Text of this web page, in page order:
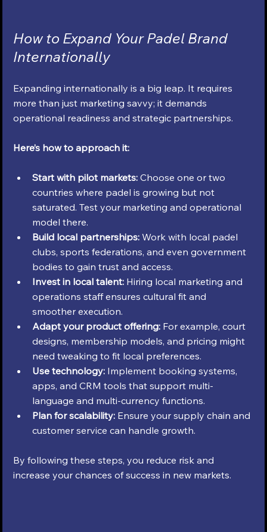
How to Expand Your Padel Brand
Internationally
Expanding internationally is a big leap. It requires
more than just marketing savvy; it demands
operational readiness and strategic partnerships.
Here’s how to approach it:
Start with pilot markets: Choose one or two
countries where padel is growing but not
saturated. Test your marketing and operational
model there.
Build local partnerships: Work with local padel
clubs, sports federations, and even government
bodies to gain trust and access.
Invest in local talent: Hiring local marketing and
operations staff ensures cultural fit and
smoother execution.
Adapt your product offering: For example, court
designs, membership models, and pricing might
need tweaking to fit local preferences.
Use technology: Implement booking systems,
apps, and CRM tools that support multi-
language and multi-currency functions.
Plan for scalability: Ensure your supply chain and
customer service can handle growth.
By following these steps, you reduce risk and
increase your chances of success in new markets.